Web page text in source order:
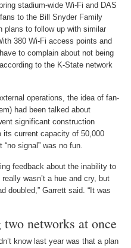
stadium-wide Wi-Fi and DAS
to the Bill Snyder Family
plans to follow up with similar
380 Wi-Fi access points and
to complain about not being
to the K-State network
operations, the idea of fan-
had been talked about
significant construction
its current capacity of 50,000
signal” was no fun.
feedback about the inability to
wasn’t a hue and cry, but
doubled,” Garrett said. “It was
networks at once
know last year was that a plan